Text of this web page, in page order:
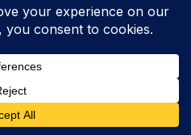
Maint
aining